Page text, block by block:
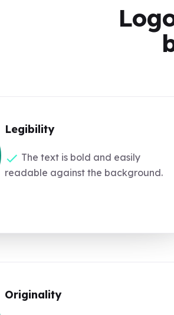
Legibility
The text is bold and easily
readable against the background.
Originality